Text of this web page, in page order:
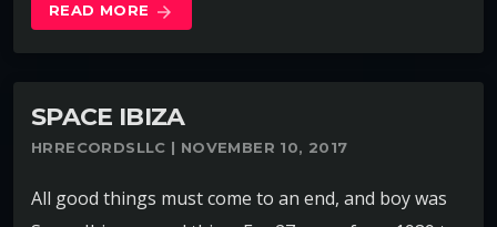
READ MORE arrow_forward
SPACE IBIZA
HRRECORDSLLC | NOVEMBER 10, 2017
All good things must come to an end, and boy was